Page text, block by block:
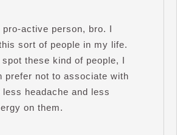
pro-active person, bro. I
sort of people in my life.
spot these kind of people, I
prefer not to associate with
less headache and less
on them.